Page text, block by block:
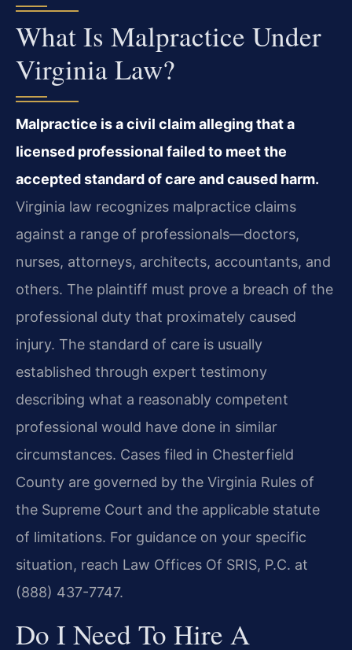
What Is Malpractice Under
Virginia Law?
Malpractice is a civil claim alleging that a
licensed professional failed to meet the
accepted standard of care and caused harm.
Virginia law recognizes malpractice claims
against a range of professionals—doctors,
nurses, attorneys, architects, accountants, and
others. The plaintiff must prove a breach of the
professional duty that proximately caused
injury. The standard of care is usually
established through expert testimony
describing what a reasonably competent
professional would have done in similar
circumstances. Cases filed in Chesterfield
County are governed by the Virginia Rules of
the Supreme Court and the applicable statute
of limitations. For guidance on your specific
situation, reach Law Offices Of SRIS, P.C. at
(888) 437-7747.
Do I Need To Hire A